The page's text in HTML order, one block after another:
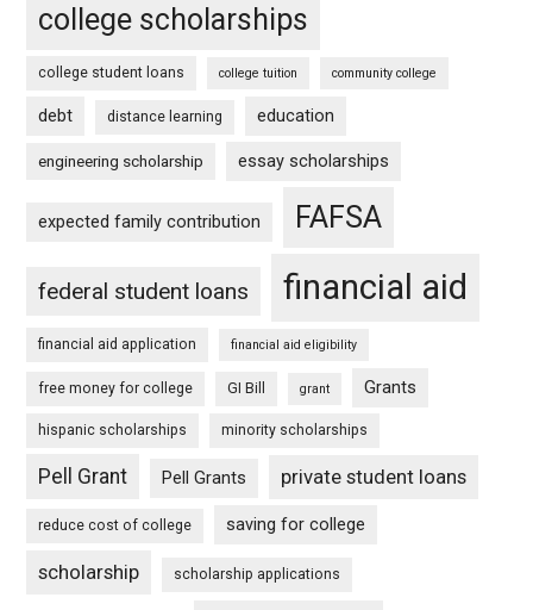
college scholarships
college student loans college tuition community college
debt distance learning education
engineering scholarship essay scholarships
expected family contribution FAFSA
federal student loans financial aid
financial aid application financial aid eligibility
free money for college GI Bill grant Grants
hispanic scholarships minority scholarships
Pell Grant Pell Grants private student loans
reduce cost of college saving for college
scholarship scholarship applications